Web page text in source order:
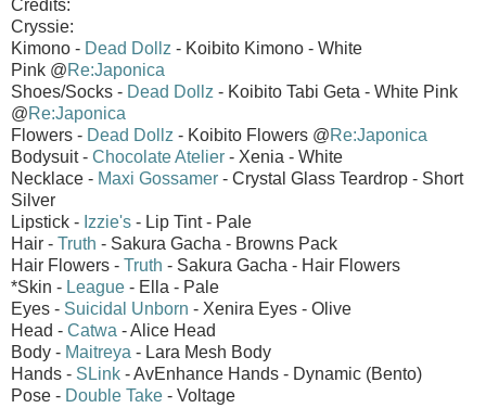
Credits:
Cryssie:
Kimono - Dead Dollz - Koibito Kimono - White
Pink @Re:Japonica
Shoes/Socks - Dead Dollz - Koibito Tabi Geta - White Pink
@Re:Japonica
Flowers - Dead Dollz - Koibito Flowers @Re:Japonica
Bodysuit - Chocolate Atelier - Xenia - White
Necklace - Maxi Gossamer - Crystal Glass Teardrop - Short
Silver
Lipstick - Izzie's - Lip Tint - Pale
Hair - Truth - Sakura Gacha - Browns Pack
Hair Flowers - Truth - Sakura Gacha - Hair Flowers
*Skin - League - Ella - Pale
Eyes - Suicidal Unborn - Xenira Eyes - Olive
Head - Catwa - Alice Head
Body - Maitreya - Lara Mesh Body
Hands - SLink - AvEnhance Hands - Dynamic (Bento)
Pose - Double Take - Voltage